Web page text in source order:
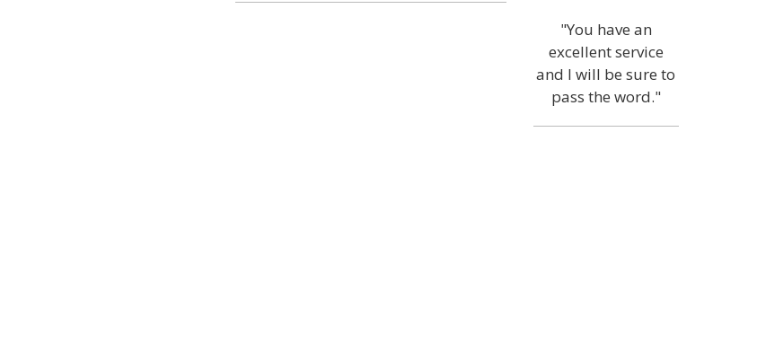
"You have an
excellent service
and I will be sure to
pass the word."